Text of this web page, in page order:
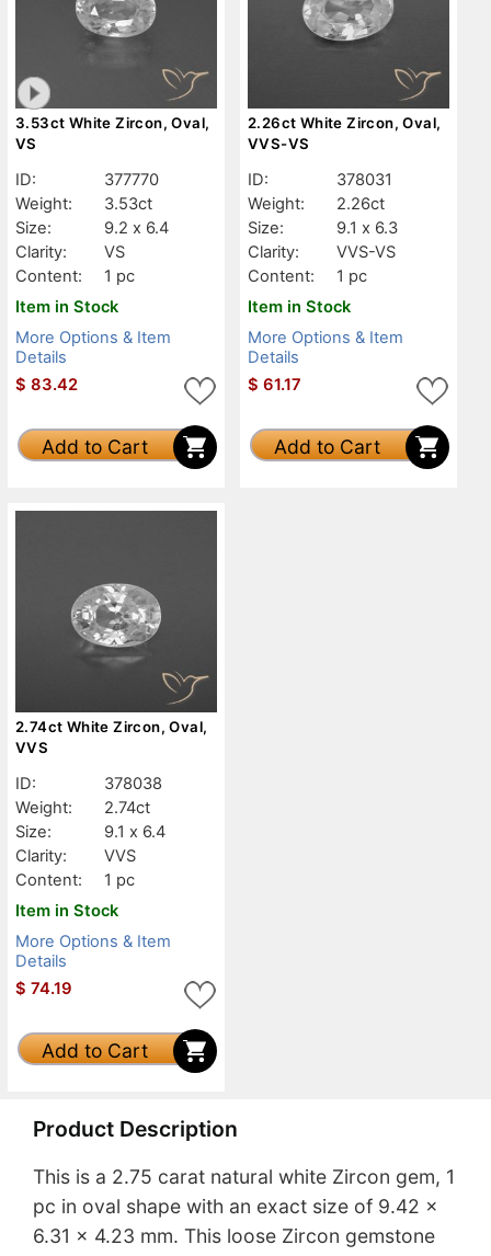
3.53ct White Zircon, Oval,
VS
ID:
377770
Weight:
3.53ct
Size:
9.2 x 6.4
Clarity:
VS
Content:
1 pc
Item in Stock
More Options & Item
Details
$ 83.42
Add to Cart
2.26ct White Zircon, Oval,
VVS-VS
ID:
378031
Weight:
2.26ct
Size:
9.1 x 6.3
Clarity:
VVS-VS
Content:
1 pc
Item in Stock
More Options & Item
Details
$ 61.17
Add to Cart
2.74ct White Zircon, Oval,
VVS
ID:
378038
Weight:
2.74ct
Size:
9.1 x 6.4
Clarity:
VVS
Content:
1 pc
Item in Stock
More Options & Item
Details
$ 74.19
Add to Cart
Product Description
This is a 2.75 carat natural white Zircon gem, 1
pc in oval shape with an exact size of 9.42 x
6.31 x 4.23 mm. This loose Zircon gemstone